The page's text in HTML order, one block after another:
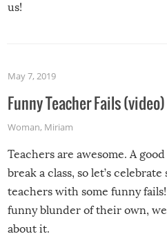
us!
May 7, 2019
Funny Teacher Fails (video)
Woman, Miriam
Teachers are awesome. A
break a class, so let’s
teachers with some funny
funny blunder of their own,
about it.